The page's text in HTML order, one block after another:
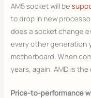
AM5 socket will be
to drop in new
does a socket change
every other generation
motherboard. When
years, again, AMD is the
Price-to-performance